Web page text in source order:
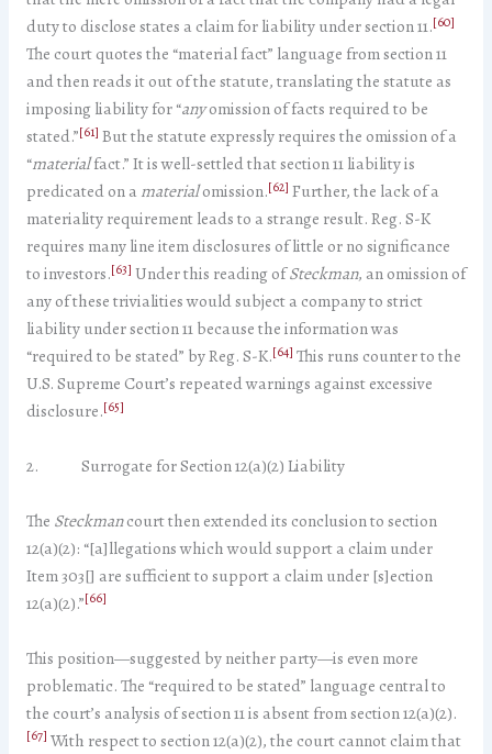
duty to disclose states a claim for liability under section 11.[60]
The court quotes the “material fact” language from section 11
and then reads it out of the statute, translating the statute as
imposing liability for “anyomission of facts required to be
stated.”[61] But the statute expressly requires the omission of a
“materialfact.” It is well-settled that section 11 liability is
predicated on a materialomission.[62] Further, the lack of a
materiality requirement leads to a strange result. Reg. S-K
requires many line item disclosures of little or no significance
to investors.[63] Under this reading ofSteckman, an omission of
any of these trivialities would subject a company to strict
liability under section 11 because the information was
“required to be stated” by Reg. S-K.[64] This runs counter to the
U.S. Supreme Court’s repeated warnings against excessive
disclosure.[65]
2. Surrogate for Section 12(a)(2) Liability
The Steckmancourt then extended its conclusion to section
12(a)(2): “[a]llegations which would support a claim under
Item 303[] are sufficient to support a claim under [s]ection
12(a)(2).”[66]
This position—suggested by neither party—is even more
problematic. The “required to be stated” language central to
the court’s analysis of section 11 is absent from section 12(a)(2).
[67] With respect to section 12(a)(2), the court cannot claim that